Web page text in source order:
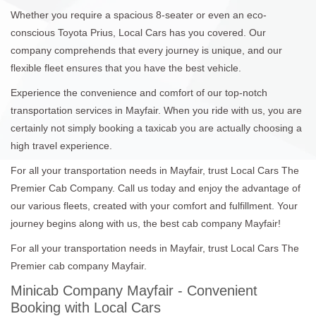
Whether you require a spacious 8-seater or even an eco-
conscious Toyota Prius, Local Cars has you covered. Our
company comprehends that every journey is unique, and our
flexible fleet ensures that you have the best vehicle.
Experience the convenience and comfort of our top-notch
transportation services in Mayfair. When you ride with us, you are
certainly not simply booking a taxicab you are actually choosing a
high travel experience.
For all your transportation needs in Mayfair, trust Local Cars The
Premier Cab Company. Call us today and enjoy the advantage of
our various fleets, created with your comfort and fulfillment. Your
journey begins along with us, the best cab company Mayfair!
For all your transportation needs in Mayfair, trust Local Cars The
Premier cab company Mayfair.
Minicab Company Mayfair - Convenient
Booking with Local Cars